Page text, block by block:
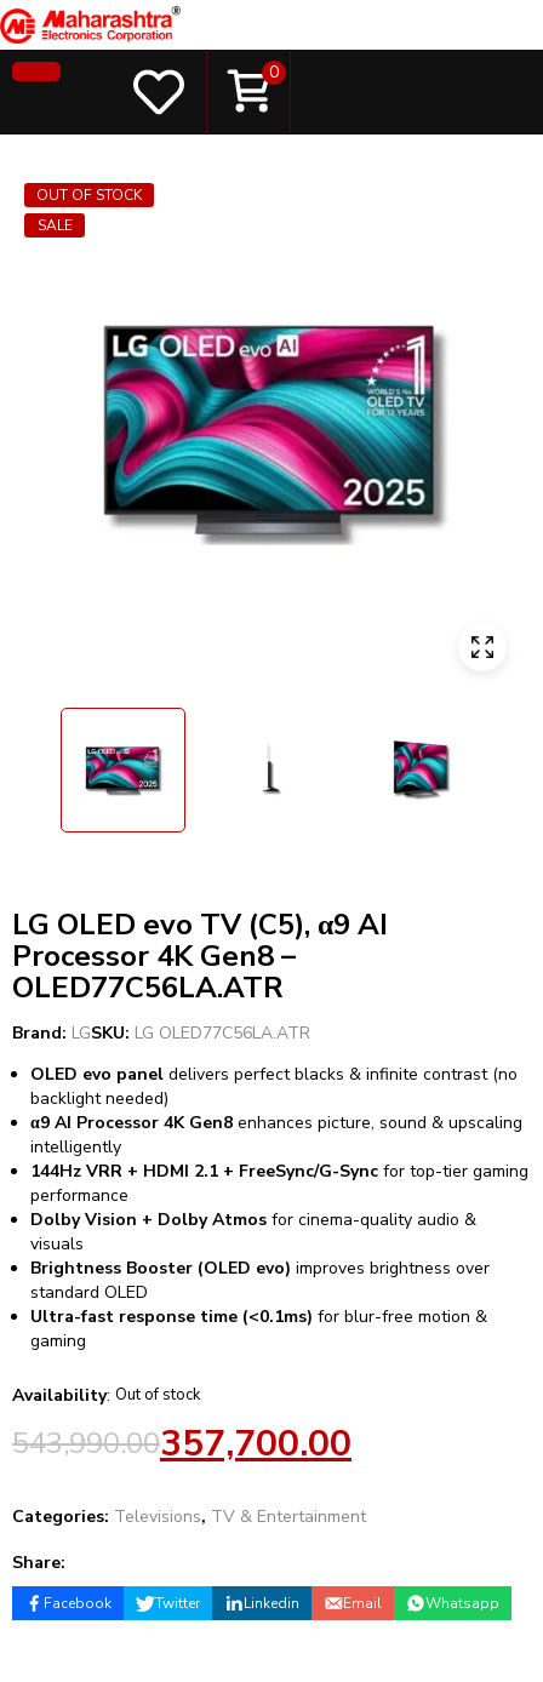
0
SALE
OUT OF STOCK
LG OLED evo TV (C5), α9 AI
Processor 4K Gen8 –
OLED77C56LA.ATR
Brand: LGSKU: LG OLED77C56LA.ATR
OLED evo panel delivers perfect blacks & infinite contrast (no
backlight needed)
α9 AI Processor 4K Gen8 enhances picture, sound & upscaling
intelligently
144Hz VRR + HDMI 2.1 + FreeSync/G-Sync for top-tier gaming
performance
Dolby Vision + Dolby Atmos for cinema-quality audio &
visuals
Brightness Booster (OLED evo) improves brightness over
standard OLED
Ultra-fast response time (<0.1ms) for blur-free motion &
gaming
Availability: Out of stock
543,990.00357,700.00
Categories: Televisions, TV & Entertainment
Share:
Facebook Twitter Linkedin Email Whatsapp